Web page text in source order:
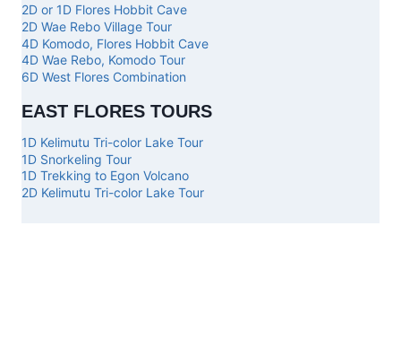
2D or 1D Flores Hobbit Cave
2D Wae Rebo Village Tour
4D Komodo, Flores Hobbit Cave
4D Wae Rebo, Komodo Tour
6D West Flores Combination
EAST FLORES TOURS
1D Kelimutu Tri-color Lake Tour
1D Snorkeling Tour
1D Trekking to Egon Volcano
2D Kelimutu Tri-color Lake Tour